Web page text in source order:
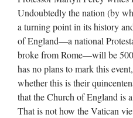
Undoubtedly the nation (by
a turning point in its history
of England—a national
broke from Rome—will be
has no plans to mark this
whether this is their
that the Church of England is
That is not how the Vatican